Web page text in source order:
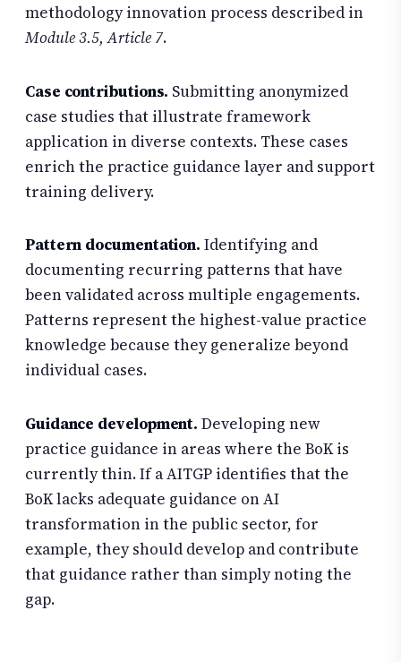
methodology innovation process described in
Module 3.5, Article 7.
Case contributions. Submitting anonymized
case studies that illustrate framework
application in diverse contexts. These cases
enrich the practice guidance layer and support
training delivery.
Pattern documentation. Identifying and
documenting recurring patterns that have
been validated across multiple engagements.
Patterns represent the highest-value practice
knowledge because they generalize beyond
individual cases.
Guidance development. Developing new
practice guidance in areas where the BoK is
currently thin. If a AITGP identifies that the
BoK lacks adequate guidance on AI
transformation in the public sector, for
example, they should develop and contribute
that guidance rather than simply noting the
gap.